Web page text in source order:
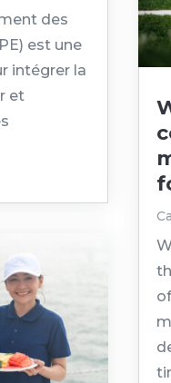
des
est une
intégrer la
et